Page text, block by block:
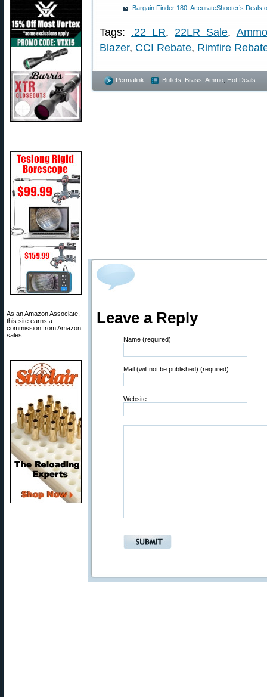
As an Amazon Associate,
this site earns a
commission from Amazon
sales.
Bargain Finder 180: AccurateShooter’s Deals
Tags: .22 LR,22LR Sale,
Blazer, CCI Rebate, Rimfire
Permalink Bullets, Brass, Ammo Hot Deals
Leave a Reply
Name (required)
Mail (will not be published) (required)
Website